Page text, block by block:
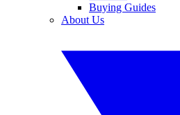
Buying Guides
About Us